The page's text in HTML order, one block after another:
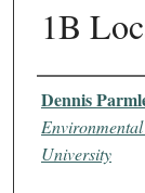
1B
Authors
Dennis
University